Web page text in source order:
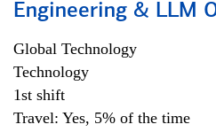
Engineering & LLM
Global Technology
Technology
1st shift
Travel: Yes, 5% of the time